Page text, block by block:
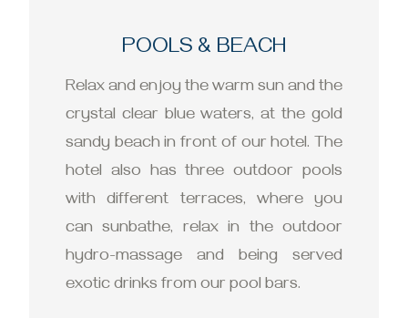
POOLS & BEACH
Relax and enjoy the warm sun and the
crystal clear blue waters, at the gold
sandy beach in front of our hotel. The
hotel also has three outdoor pools
with different terraces, where you
can sunbathe, relax in the outdoor
hydro-massage and being served
exotic drinks from our pool bars.